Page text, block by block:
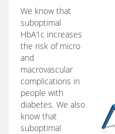
We know that
suboptimal
HbA1c increases
the risk of micro
and
macrovascular
complications in
people with
diabetes. We also
know that
suboptimal